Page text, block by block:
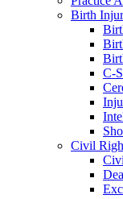
Birth
C-
Civil